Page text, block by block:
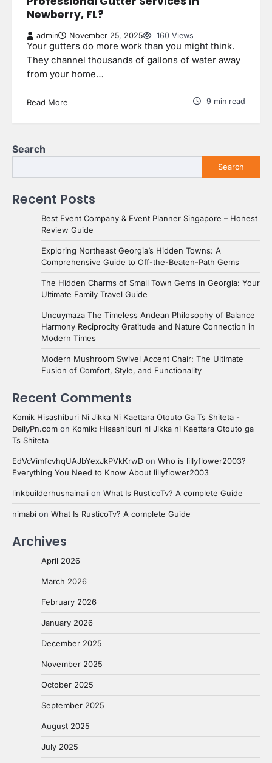
Newberry, FL?
admin November 25, 2025 160 Views
Your gutters do more work than you might think.
They channel thousands of gallons of water away
from your home…
Read More 9 min read
Search
Search
Recent Posts
Best Event Company & Event Planner Singapore – Honest
Review Guide
Exploring Northeast Georgia’s Hidden Towns: A
Comprehensive Guide to Off-the-Beaten-Path Gems
The Hidden Charms of Small Town Gems in Georgia: Your
Ultimate Family Travel Guide
Uncuymaza The Timeless Andean Philosophy of Balance
Harmony Reciprocity Gratitude and Nature Connection in
Modern Times
Modern Mushroom Swivel Accent Chair: The Ultimate
Fusion of Comfort, Style, and Functionality
Recent Comments
Komik Hisashiburi Ni Jikka Ni Kaettara Otouto Ga Ts Shiteta -
DailyPn.com on Komik: Hisashiburi ni Jikka ni Kaettara Otouto ga
Ts Shiteta
EdVcVimfcvhqUAJbYexJkPVkKrwD on Who is lillyflower2003?
Everything You Need to Know About lillyflower2003
linkbuilderhusnainali on What Is RusticoTv? A complete Guide
nimabi on What Is RusticoTv? A complete Guide
Archives
April 2026
March 2026
February 2026
January 2026
December 2025
November 2025
October 2025
September 2025
August 2025
July 2025